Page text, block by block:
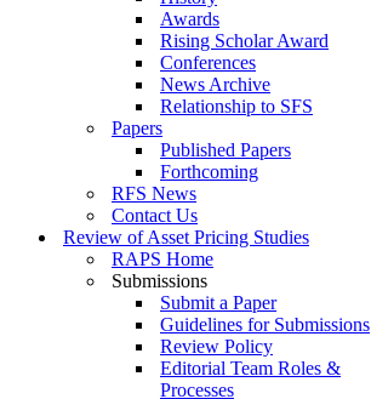
Awards
Rising Scholar Award
Conferences
News Archive
Relationship to SFS
Papers
Published Papers
Forthcoming
RFS News
Contact Us
Review of Asset Pricing Studies
RAPS Home
Submissions
Submit a Paper
Guidelines for Submissions
Review Policy
Editorial Team Roles &
Processes